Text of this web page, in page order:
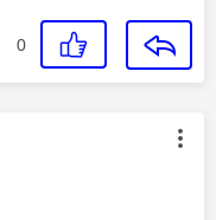
0
by: